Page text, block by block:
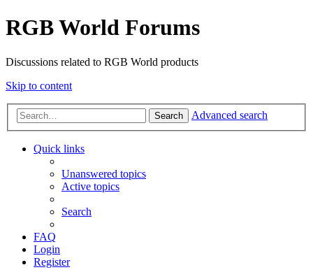
RGB World Forums
Discussions related to RGB World products
Skip to content
Search Advanced search
Quick links
Unanswered topics
Active topics
Search
FAQ
Login
Register